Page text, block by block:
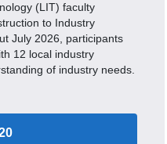
(LIT) faculty
to Industry
July 2026, participants
12 local industry
of industry needs.